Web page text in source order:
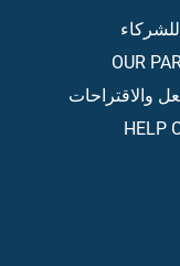
OUR
والاقتراحات
HELP